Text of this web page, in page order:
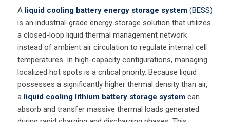
A liquid coolingbattery energy storage system(BESS)
is an industrial-grade energy storage solution that utilizes
a closed-loop liquid thermal management network
instead of ambient air circulation to regulate internal cell
temperatures. In high-capacity configurations, managing
localized hot spots is a critical priority. Because liquid
possesses a significantly higher thermal density than air,
a liquid cooling lithium battery storage systemcan
absorb and transfer massive thermal loads generated